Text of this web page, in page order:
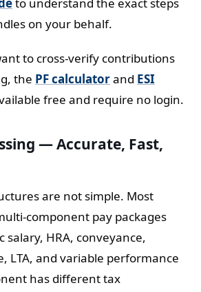
on your behalf.
to cross-verify contributions
the PF calculatorand ESI
free and require no login.
— Accurate, Fast,
are not simple. Most
component pay packages
salary, HRA, conveyance,
LTA, and variable performance
has different tax